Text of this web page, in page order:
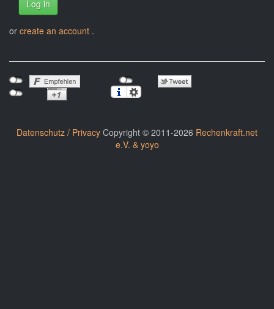
Log in
or create an account .
Datenschutz / Privacy Copyright © 2011-2026 Rechenkraft.net
e.V. & yoyo